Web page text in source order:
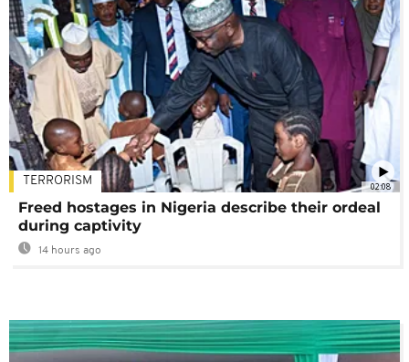
02:08
TERRORISM
Freed hostages in Nigeria describe their ordeal
during captivity
14 hours ago